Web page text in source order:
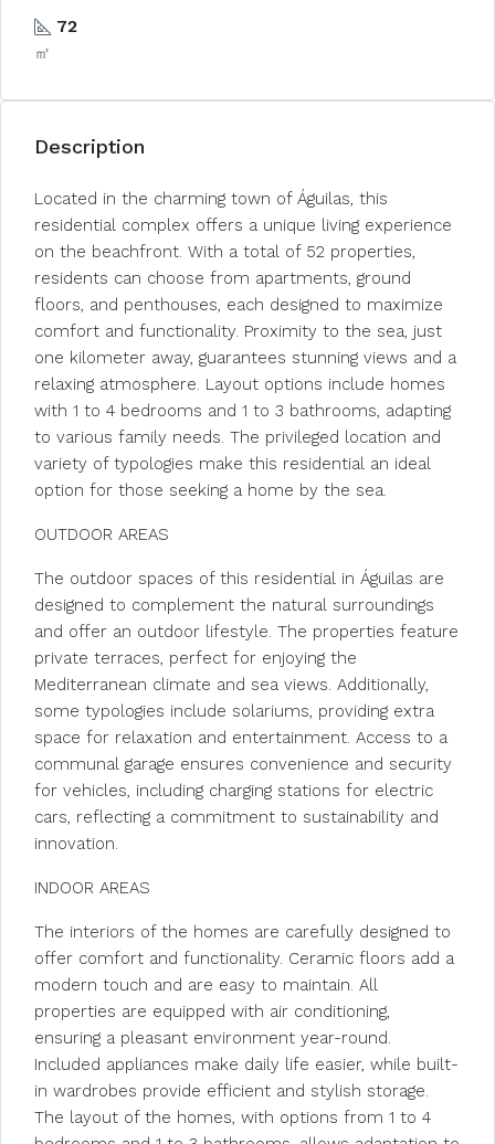
72
㎡
Description
Located in the charming town of Águilas, this
residential complex offers a unique living experience
on the beachfront. With a total of 52 properties,
residents can choose from apartments, ground
floors, and penthouses, each designed to maximize
comfort and functionality. Proximity to the sea, just
one kilometer away, guarantees stunning views and a
relaxing atmosphere. Layout options include homes
with 1 to 4 bedrooms and 1 to 3 bathrooms, adapting
to various family needs. The privileged location and
variety of typologies make this residential an ideal
option for those seeking a home by the sea.
OUTDOOR AREAS
The outdoor spaces of this residential in Águilas are
designed to complement the natural surroundings
and offer an outdoor lifestyle. The properties feature
private terraces, perfect for enjoying the
Mediterranean climate and sea views. Additionally,
some typologies include solariums, providing extra
space for relaxation and entertainment. Access to a
communal garage ensures convenience and security
for vehicles, including charging stations for electric
cars, reflecting a commitment to sustainability and
innovation.
INDOOR AREAS
The interiors of the homes are carefully designed to
offer comfort and functionality. Ceramic floors add a
modern touch and are easy to maintain. All
properties are equipped with air conditioning,
ensuring a pleasant environment year-round.
Included appliances make daily life easier, while built-
in wardrobes provide efficient and stylish storage.
The layout of the homes, with options from 1 to 4